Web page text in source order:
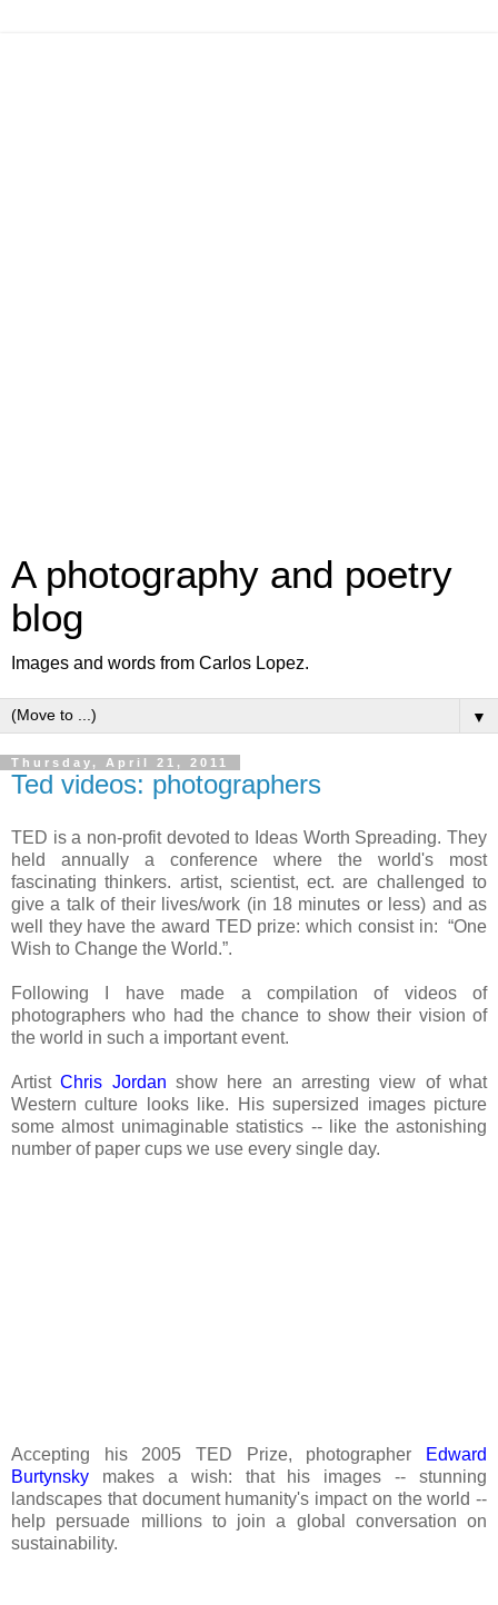
A photography and poetry
blog
Images and words from Carlos Lopez.
▼
Thursday, April 21, 2011
Ted videos: photographers
TED is a non-profit devoted to Ideas Worth Spreading. They
held annually a conference where the world's most
fascinating thinkers. artist, scientist, ect. are challenged to
give a talk of their lives/work (in 18 minutes or less) and as
well they have the award TED prize: which consist in: “One
Wish to Change the World.”.
Following I have made a compilation of videos of
photographers who had the chance to show their vision of
the world in such a important event.
ArtistChris Jordan show here an arresting view of what
Western culture looks like. His supersized images picture
some almost unimaginable statistics -- like the astonishing
number of paper cups we use every single day.
Accepting his 2005 TED Prize, photographer
Edward
Burtynsky makes a wish: that his images -- stunning
landscapes that document humanity's impact on the world --
help persuade millions to join a global conversation on
sustainability.